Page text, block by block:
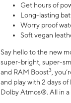
Get hours of
Long-lasting
Worry proof
Soft vegan
Say hello to the new
super-bright, super-
and RAM Boost3 ,
and play with 2 days
Dolby Atmos®. All in a